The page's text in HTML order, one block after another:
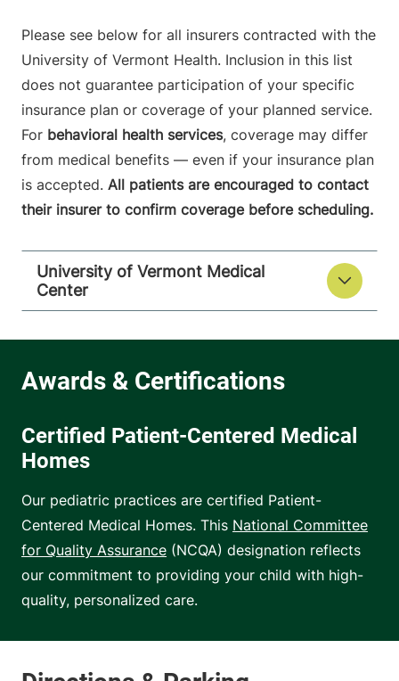
Please see below for all insurers contracted with the
University of Vermont Health. Inclusion in this list
does not guarantee participation of your specific
insurance plan or coverage of your planned service.
For behavioral health services, coverage may differ
from medical benefits — even if your insurance plan
is accepted. All patients are encouraged to contact
their insurer to confirm coverage before scheduling.
University of Vermont Medical
Center
Certified Patient-Centered Medical
Homes
Our pediatric practices are certified Patient-
Centered Medical Homes. This National Committee
for Quality Assurance (NCQA) designation reflects
our commitment to providing your child with high-
quality, personalized care.